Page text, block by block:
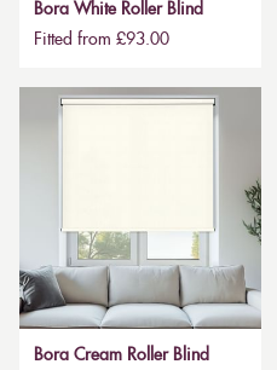
Bora White Roller Blind
Fitted from £93.00
Bora Cream Roller Blind